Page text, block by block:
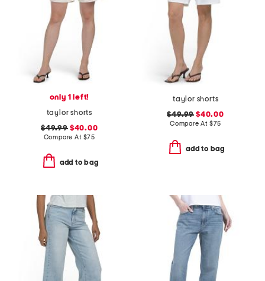
only 1 left!
taylor shorts
$49.99$40.00
Compare At $75
add to bag
taylor shorts
$49.99 $40.00
Compare At $75
add to bag